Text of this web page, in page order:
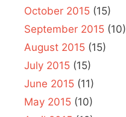
October 2015 (15)
September 2015 (10)
August 2015 (15)
July 2015 (15)
June 2015 (11)
May 2015 (10)